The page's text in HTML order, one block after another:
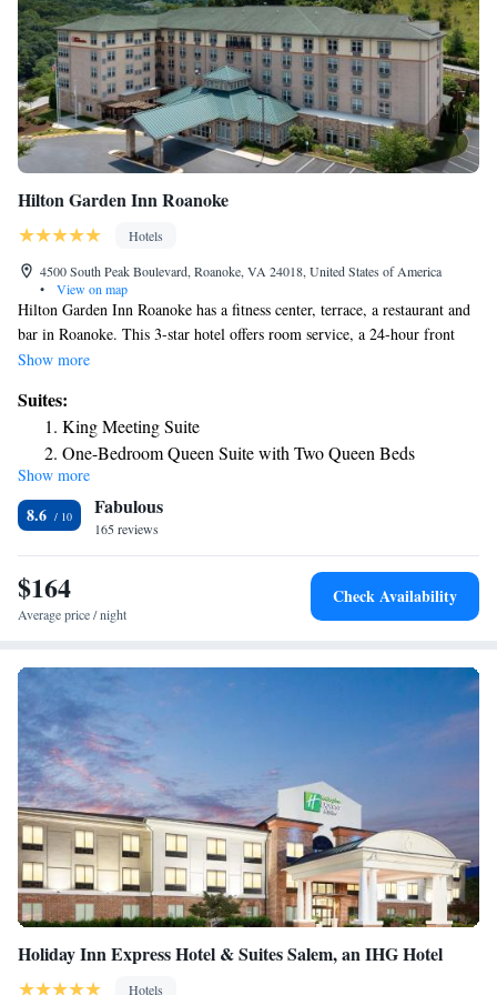
Hilton Garden Inn Roanoke
Hotels
4500 South Peak Boulevard, Roanoke, VA 24018, United States of America
•
View on map
Hilton Garden Inn Roanoke has a fitness center, terrace, a restaurant and
bar in Roanoke. This 3-star hotel offers room service, a 24-hour front
desk and free WiFi. The hotel has an indoor pool and a business center.
channels. The rooms at Hilton Garden Inn Roanoke have air conditioning
and a desk. Guests at the accommodation can enjoy a buffet breakfast.
Mill Mountain Zoo is 4.8 miles from Hilton Garden Inn Roanoke, while
Science Museum of Western Virginia is 5.1 miles from the property. The
nearest airport is Roanoke Airport, 10 miles from the hotel.
Show more
Suites:
King Meeting Suite
One-Bedroom Queen Suite with Two Queen Beds
Show more
8.6 Fabulous
165 reviews
$164
Average price / night
Check Availability
Holiday Inn Express Hotel & Suites Salem, an IHG Hotel
Hotels